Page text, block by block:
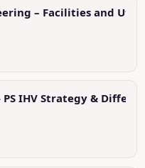
– Facilities and
IHV Strategy &